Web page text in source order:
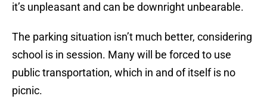
it’s unpleasant and can be downright unbearable.
The parking situation isn’t much better, considering
school is in session. Many will be forced to use
public transportation, which in and of itself is no
picnic.